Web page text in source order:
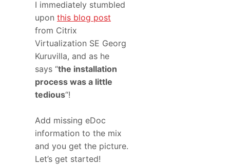
I immediately stumbled
upon this blog post
from Citrix
Virtualization SE Georg
Kuruvilla, and as he
says “the installation
process was a little
tedious“!
Add missing eDoc
information to the mix
and you get the picture.
Let’s get started!